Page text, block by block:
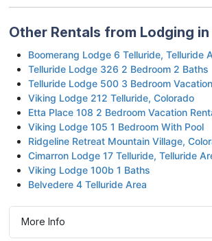
Other Rentals from Lodging in
Boomerang Lodge 6 Telluride, Telluride
Telluride Lodge 326 2 Bedroom 2 Baths
Telluride Lodge 500 3 Bedroom
Viking Lodge 212 Telluride, Colorado
Etta Place 108 2 Bedroom Vacation
Viking Lodge 105 1 Bedroom With Pool
Ridgeline Retreat Mountain Village,
Cimarron Lodge 17 Telluride, Telluride
Viking Lodge 100b 1 Baths
Belvedere 4 Telluride Area
More Info